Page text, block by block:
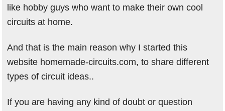
like hobby guys who want to make their own cool
circuits at home.
And that is the main reason why I started this
website homemade-circuits.com, to share different
types of circuit ideas..
If you are having any kind of doubt or question